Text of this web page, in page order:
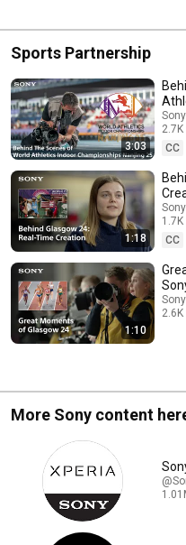
Sports Partnership
3:03
CC
1:18
CC
1:10
More Sony content